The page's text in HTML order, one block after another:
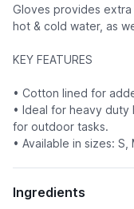
Gloves provides extra
hot & cold water, as
KEY FEATURES
• Cotton lined for
• Ideal for heavy
for outdoor tasks.
• Available in sizes: S,
Ingredients